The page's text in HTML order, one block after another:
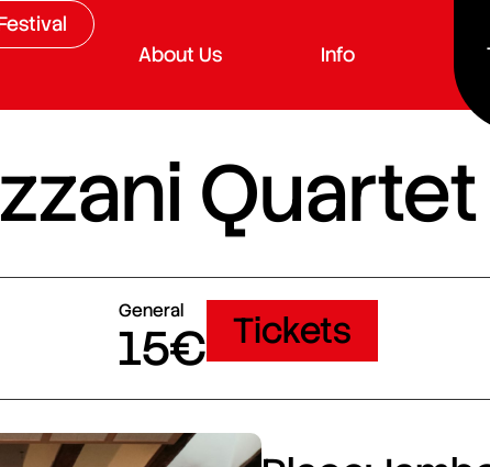
About Us
Info
Quartet
General
15€ Tickets